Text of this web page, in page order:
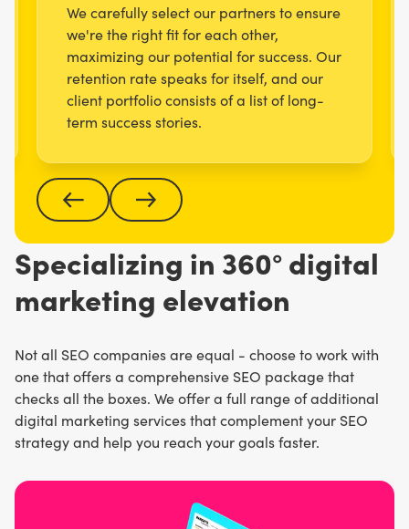
We carefully select our partners to ensure
we're the right fit for each other,
maximizing our potential for success. Our
retention rate speaks for itself, and our
client portfolio consists of a list of long-
term success stories.
Specializing in 360° digital
marketing elevation
Not all SEO companies are equal - choose to work with
one that offers a comprehensive SEO package that
checks all the boxes. We offer a full range of additional
digital marketing services that complement your SEO
strategy and help you reach your goals faster.